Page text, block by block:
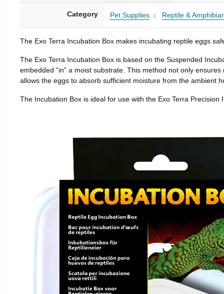
Category Pet Supplies Reptile &
The Exo Terra Incubation Box makes incubating reptile eggs
The Exo Terra Incubation Box is based on the Suspended
embedded “in” a moist substrate. This method not only
allows the eggs to absorb sufficient moisture from the ambient
The Incubation Box is ideal for use with the Exo Terra Precision